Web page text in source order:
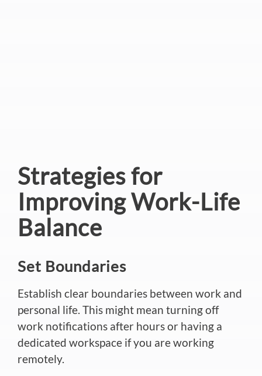
Strategies for
Improving Work-Life
Balance
Set Boundaries
Establish clear boundaries between work and
personal life. This might mean turning off
work notifications after hours or having a
dedicated workspace if you are working
remotely.